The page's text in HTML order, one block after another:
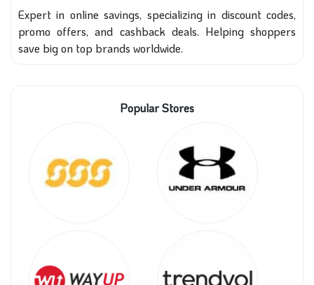
Expert in online savings, specializing in discount codes,
promo offers, and cashback deals. Helping shoppers
save big on top brands worldwide.
Popular Stores